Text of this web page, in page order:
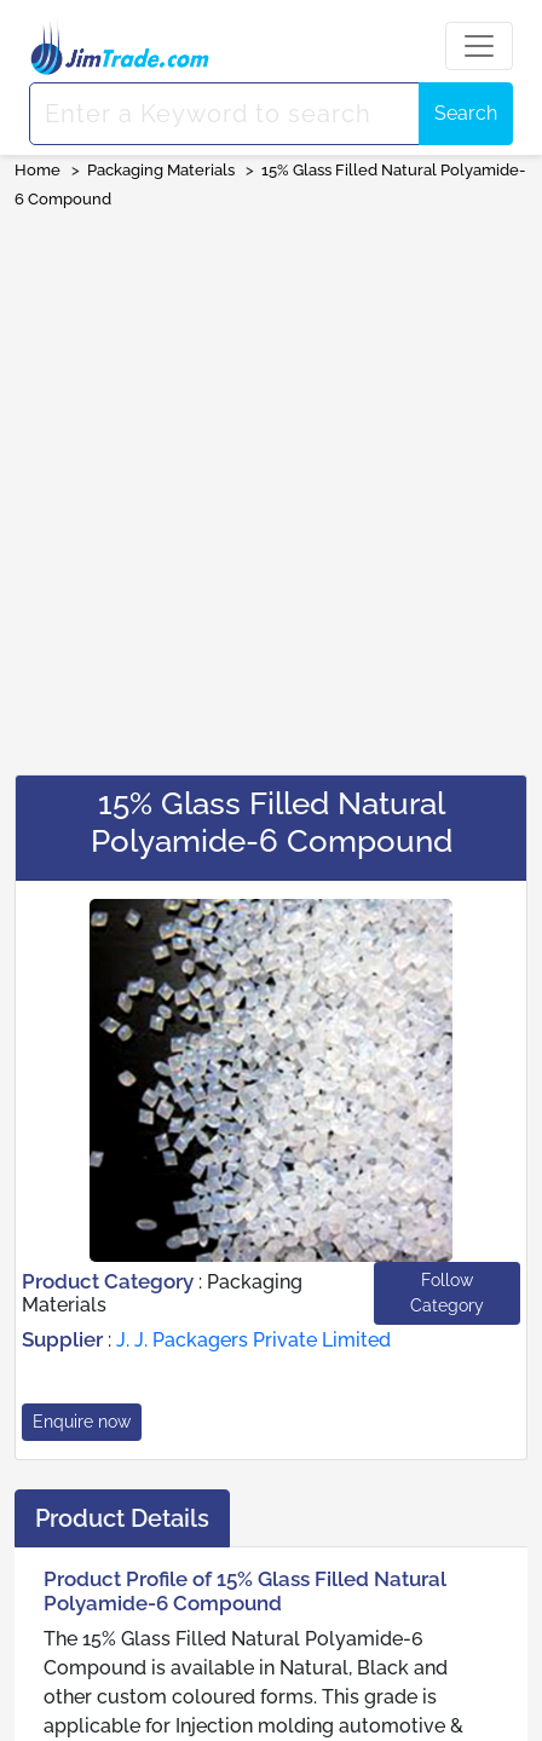
Search
Home > Packaging Materials > 15% Glass Filled Natural Polyamide-
6 Compound
15% Glass Filled Natural
Polyamide-6 Compound
Product Category : Packaging
Materials
Follow
Category
Supplier : J. J. Packagers Private Limited
Enquire now
Product Details
Product Profile of 15% Glass Filled Natural
Polyamide-6 Compound
The 15% Glass Filled Natural Polyamide-6
Compound is available in Natural, Black and
other custom coloured forms. This grade is
applicable for Injection molding automotive &